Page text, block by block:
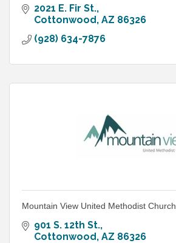
2021 E. Fir St.
Cottonwood AZ 86326
(928) 634-7876
Mountain View United Methodist Church
901 S. 12th St.
Cottonwood AZ 86326